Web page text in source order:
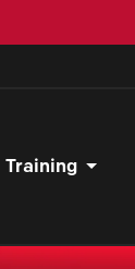
Training